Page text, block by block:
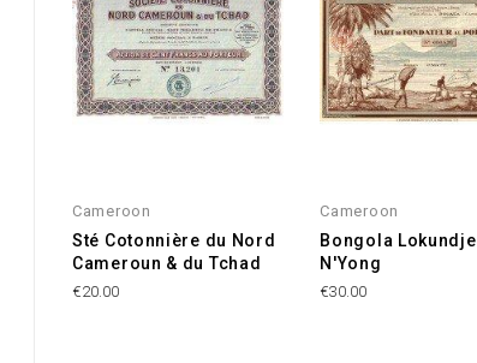
Cameroon
Sté Cotonnière du Nord
Cameroun & du Tchad
€20.00
Cameroon
Bongola Lokundje
N'Yong
€30.00